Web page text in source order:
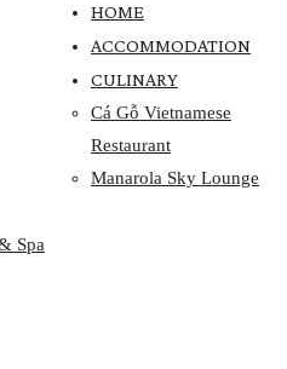
HOME
ACCOMMODATION
CULINARY
Cá Gỗ Vietnamese
Restaurant
Manarola Sky Lounge
Spa